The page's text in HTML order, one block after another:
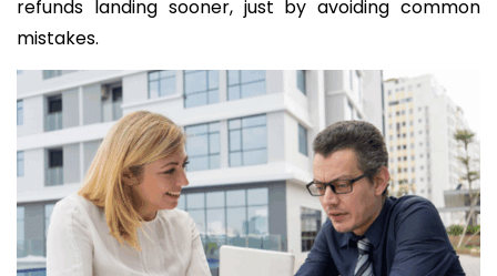
refunds landing sooner, just by avoiding common
mistakes.